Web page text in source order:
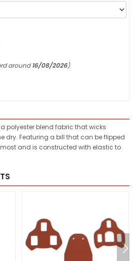
around16/08/2026)
polyester blend fabric that wicks
dry. Featuring a bill that can be flipped
and is constructed with elastic to